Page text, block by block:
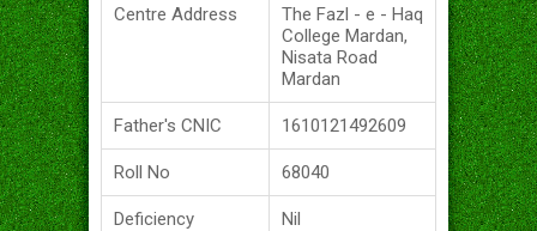
Centre Address
The Fazl - e - Haq
College Mardan,
Nisata Road
Mardan
Father's CNIC 1610121492609
Roll No 68040
Deficiency Nil